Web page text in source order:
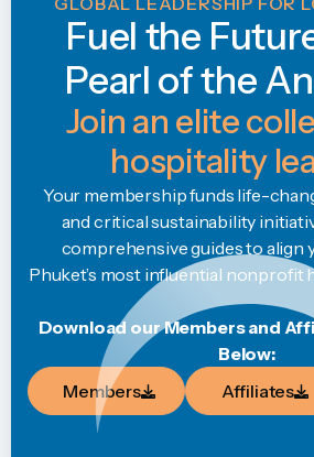
Fuel the
Pearl of the
Join an elite
hospitality
Members
Members
Affiliates
Affiliates
Your membership funds life-
and critical sustainability
comprehensive guides to align
Phuket’s most influential nonprofit
Download our Members and
Below: